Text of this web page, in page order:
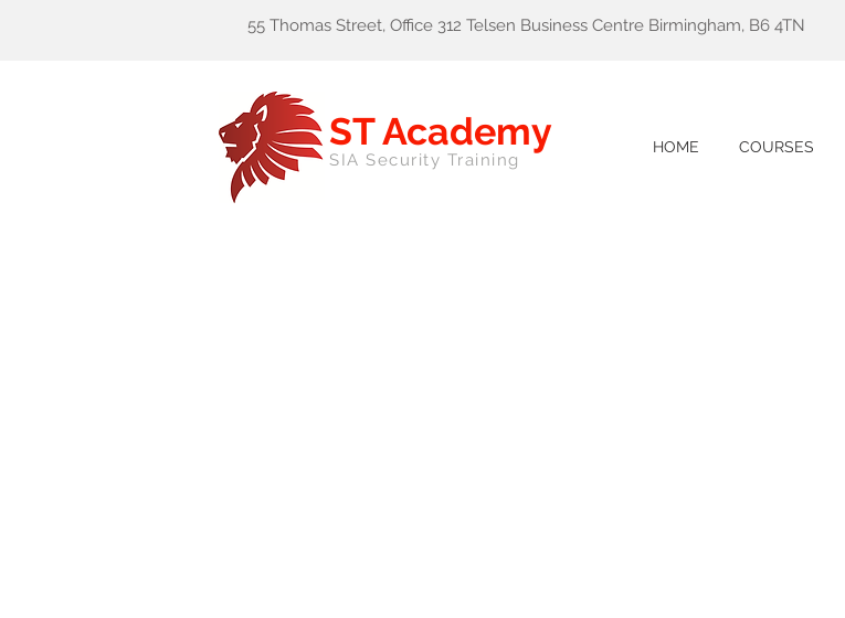
55 Thomas Street, Office 312 Telsen Business Centre Birmingham, B6 4TN
ST Academy
SIA Security Training
HOME COURSES